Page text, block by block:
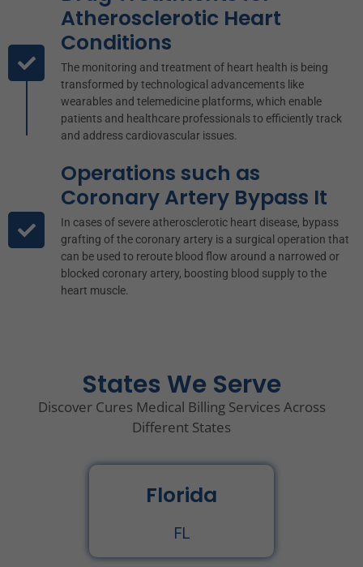
Atherosclerotic Heart
Conditions
The monitoring and treatment of heart health is being
transformed by technological advancements like
wearables and telemedicine platforms, which enable
patients and healthcare professionals to efficiently track
and address cardiovascular issues.
Operations such as
Coronary Artery Bypass It
In cases of severe atherosclerotic heart disease, bypass
grafting of the coronary artery is a surgical operation that
can be used to reroute blood flow around a narrowed or
blocked coronary artery, boosting blood supply to the
heart muscle.
States We Serve
Discover Cures Medical Billing Services Across
Different States
Florida
FL